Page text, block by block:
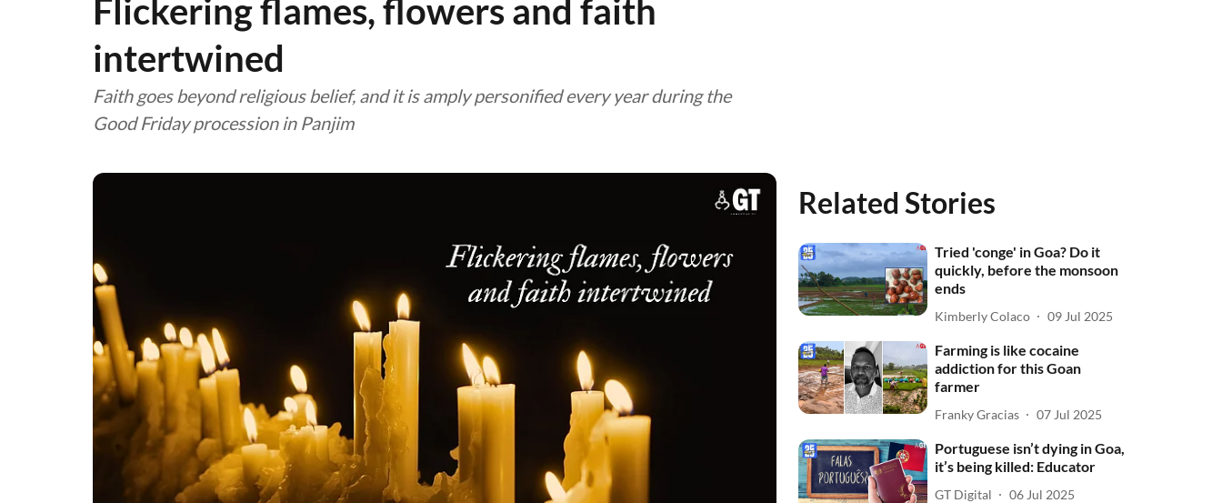
Flickering flames, flowers and faith
intertwined
Faith goes beyond religious belief, and it is amply personified every year during the
Good Friday procession in Panjim
Related Stories
Tried 'conge' in Goa? Do it
quickly, before the monsoon
ends
Kimberly Colaco 09 Jul 2025
Farming is like cocaine
addiction for this Goan
farmer
Franky Gracias 07 Jul 2025
Portuguese isn’t dying in Goa,
it’s being killed: Educator
GT Digital 06 Jul 2025